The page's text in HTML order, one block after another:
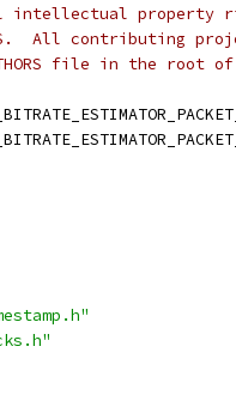
property
All contributing
file in the root